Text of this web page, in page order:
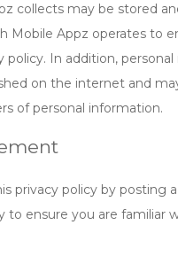
collects may be stored
Mobile Appz operates to
policy. In addition,
on the internet and
of personal information.
privacy policy by posting
to ensure you are familiar